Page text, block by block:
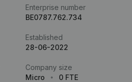
Enterprise number
BE0787.762.734
Established
28-06-2022
Company size
Micro
0 FTE